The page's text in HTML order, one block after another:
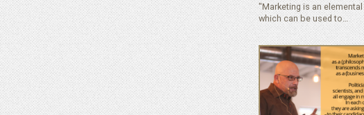
"Marketing is an
which can be used to…